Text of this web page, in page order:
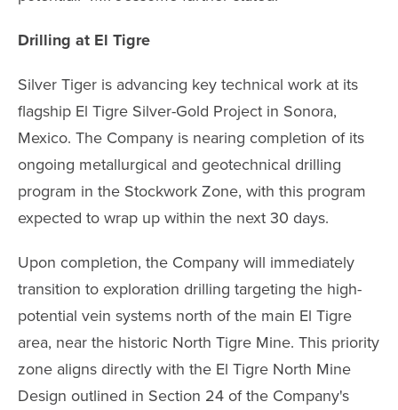
Drilling at El Tigre
Silver Tiger is advancing key technical work at its
flagship El Tigre Silver-Gold Project in Sonora,
Mexico. The Company is nearing completion of its
ongoing metallurgical and geotechnical drilling
program in the Stockwork Zone, with this program
expected to wrap up within the next 30 days.
Upon completion, the Company will immediately
transition to exploration drilling targeting the high-
potential vein systems north of the main El Tigre
area, near the historic North Tigre Mine. This priority
zone aligns directly with the El Tigre North Mine
Design outlined in Section 24 of the Company's